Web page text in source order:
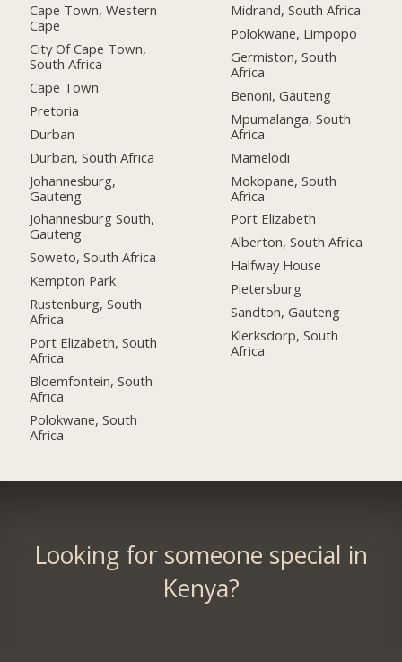
Cape Town, Western
Cape
City Of Cape Town,
South Africa
Cape Town
Pretoria
Durban
Durban, South Africa
Johannesburg,
Gauteng
Johannesburg South,
Gauteng
Soweto, South Africa
Kempton Park
Rustenburg, South
Africa
Port Elizabeth, South
Africa
Bloemfontein, South
Africa
Polokwane, South
Africa
Midrand, South Africa
Polokwane, Limpopo
Germiston, South
Africa
Benoni, Gauteng
Mpumalanga, South
Africa
Mamelodi
Mokopane, South
Africa
Port Elizabeth
Alberton, South Africa
Halfway House
Pietersburg
Sandton, Gauteng
Klerksdorp, South
Africa
Looking for someone special in
Kenya?